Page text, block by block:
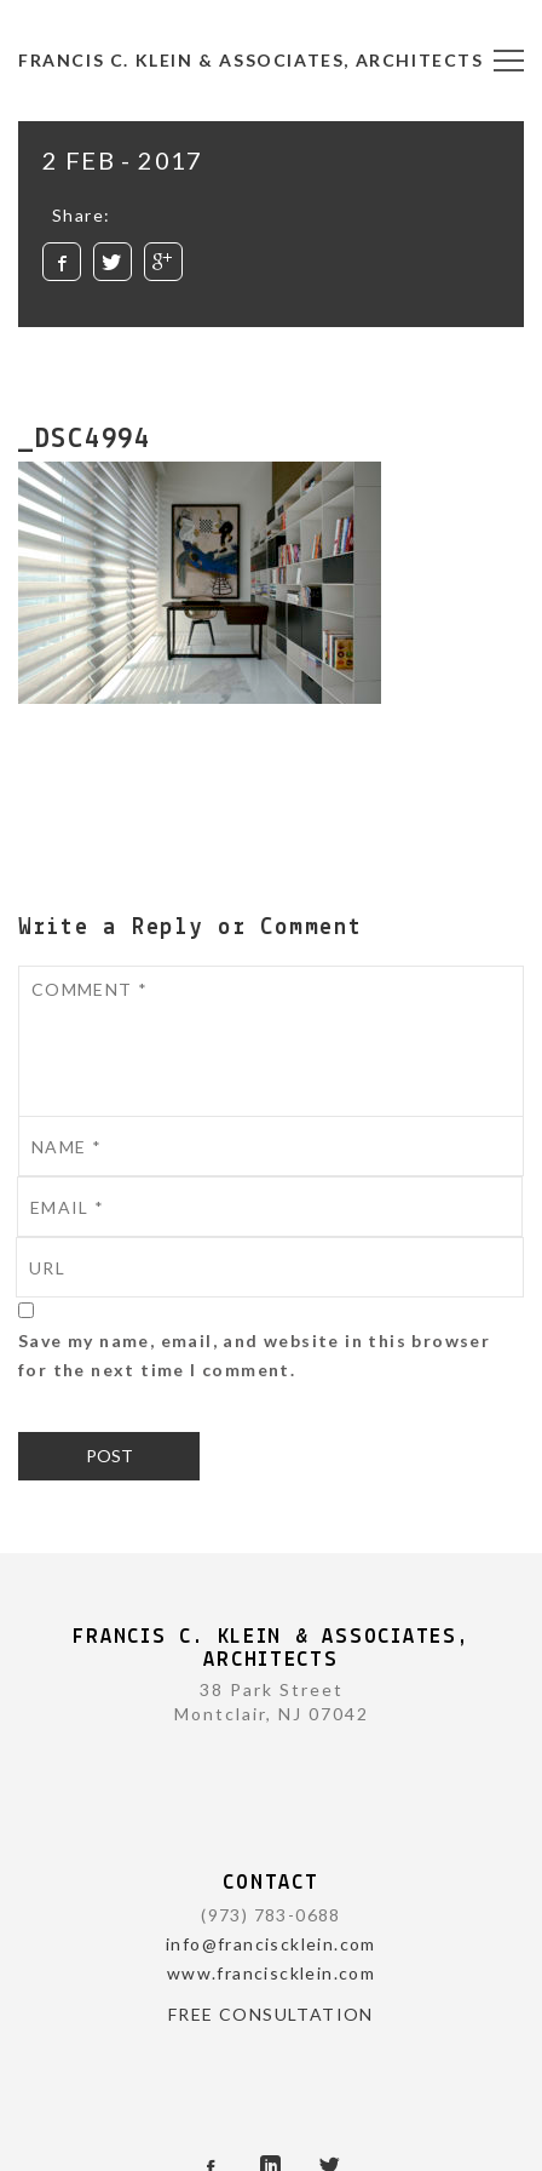
FRANCIS C. KLEIN & ASSOCIATES, ARCHITECTS
2 FEB - 2017
Share:
_DSC4994
Write a Reply or Comment
Save my name, email, and website in this browser
for the next time I comment.
FRANCIS C. KLEIN & ASSOCIATES,
ARCHITECTS
38 Park Street
Montclair, NJ 07042
CONTACT
(973) 783-0688
info@franciscklein.com
www.franciscklein.com
FREE CONSULTATION